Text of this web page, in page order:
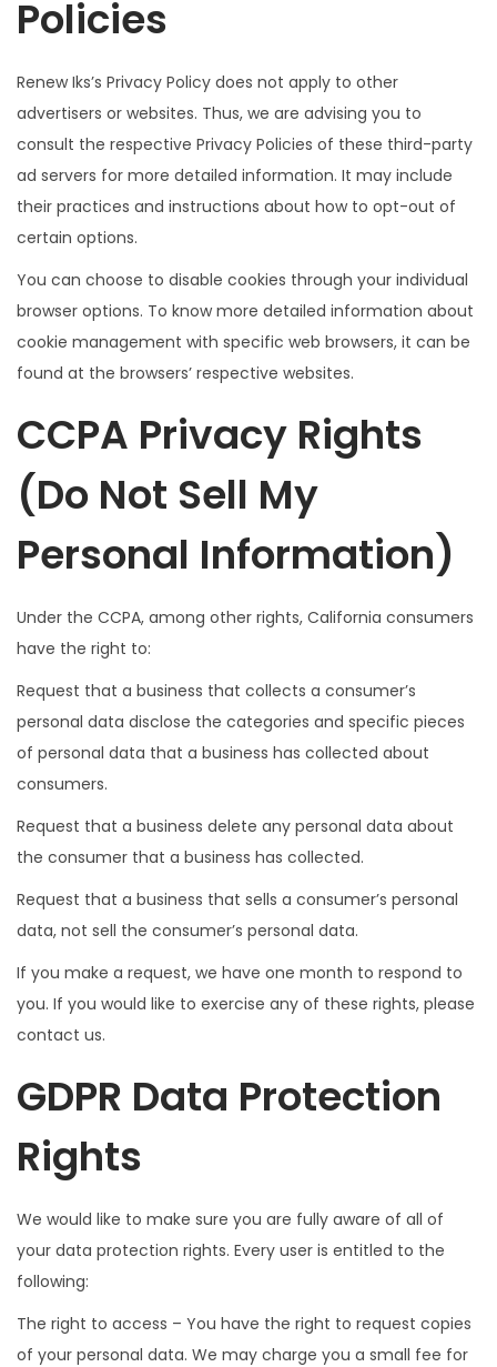
Policies
Renew Iks’s Privacy Policy does not apply to other
advertisers or websites. Thus, we are advising you to
consult the respective Privacy Policies of these third-party
ad servers for more detailed information. It may include
their practices and instructions about how to opt-out of
certain options.
You can choose to disable cookies through your individual
browser options. To know more detailed information about
cookie management with specific web browsers, it can be
found at the browsers’ respective websites.
CCPA Privacy Rights
(Do Not Sell My
Personal Information)
Under the CCPA, among other rights, California consumers
have the right to:
Request that a business that collects a consumer’s
personal data disclose the categories and specific pieces
of personal data that a business has collected about
consumers.
Request that a business delete any personal data about
the consumer that a business has collected.
Request that a business that sells a consumer’s personal
data, not sell the consumer’s personal data.
If you make a request, we have one month to respond to
you. If you would like to exercise any of these rights, please
contact us.
GDPR Data Protection
Rights
We would like to make sure you are fully aware of all of
your data protection rights. Every user is entitled to the
following:
The right to access – You have the right to request copies
of your personal data. We may charge you a small fee for